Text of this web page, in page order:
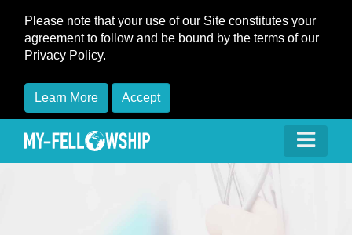
Please note that your use of our Site constitutes your
agreement to follow and be bound by the terms of our
Privacy Policy.
Learn More Accept